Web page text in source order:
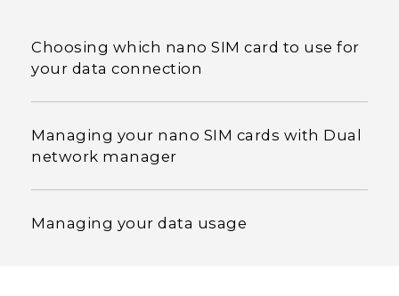
Choosing which nano SIM card to use for
your data connection
Managing your nano SIM cards with Dual
network manager
Managing your data usage